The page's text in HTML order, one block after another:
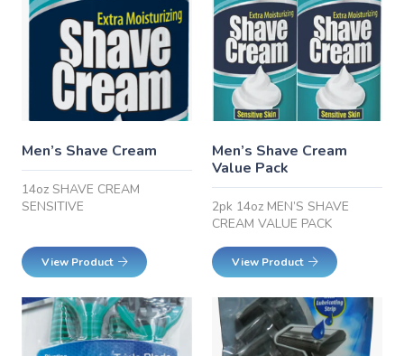
Men’s Shave Cream
14oz SHAVE CREAM
SENSITIVE
View Product
Men’s Shave Cream
Value Pack
2pk 14oz MEN’S SHAVE
CREAM VALUE PACK
View Product